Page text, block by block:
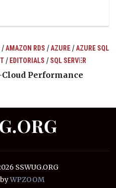
/AMAZON RDS /AZURE/AZURE SQL
/ EDITORIALS / SQL SERVER
Performance
SSWUG.ORG
WPZOOM